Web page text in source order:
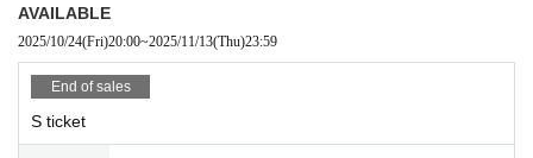
AVAILABLE
2025/10/24(Fri)20:00~2025/11/13(Thu)23:59
End of sales
S ticket